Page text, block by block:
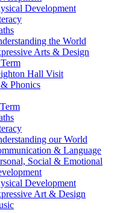
Development
the World
Arts & Design
Hall Visit
Phonics
our World
& Language
Social & Emotional
Development
Art & Design